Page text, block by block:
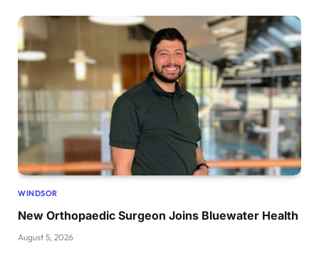
WINDSOR
New Orthopaedic Surgeon Joins Bluewater Health
August 5, 2026